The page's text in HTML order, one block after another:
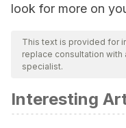
look for more on
This text is provided for
replace consultation
specialist.
Interesting